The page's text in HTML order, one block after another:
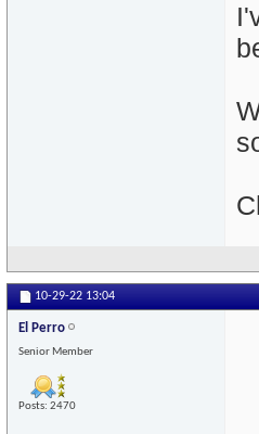
10-29-22 13:04
El Perro
Senior Member
Posts: 2470